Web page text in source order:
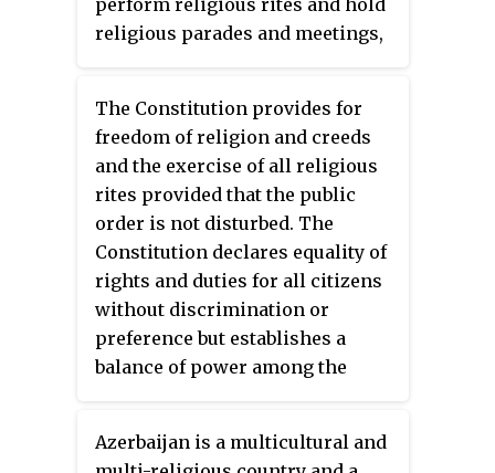
religious parades and meetings,
the Government placed some
limitations on the exercise of
this right.
The Constitution provides for
freedom of religion and creeds
and the exercise of all religious
rites provided that the public
order is not disturbed. The
Constitution declares equality of
rights and duties for all citizens
without discrimination or
preference but establishes a
balance of power among the
these rights; however restricted
Azerbaijan is a multicultural and